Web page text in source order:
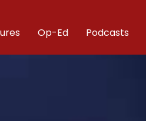
Op-Ed Podcasts